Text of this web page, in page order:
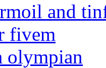
and
fivem
olympian